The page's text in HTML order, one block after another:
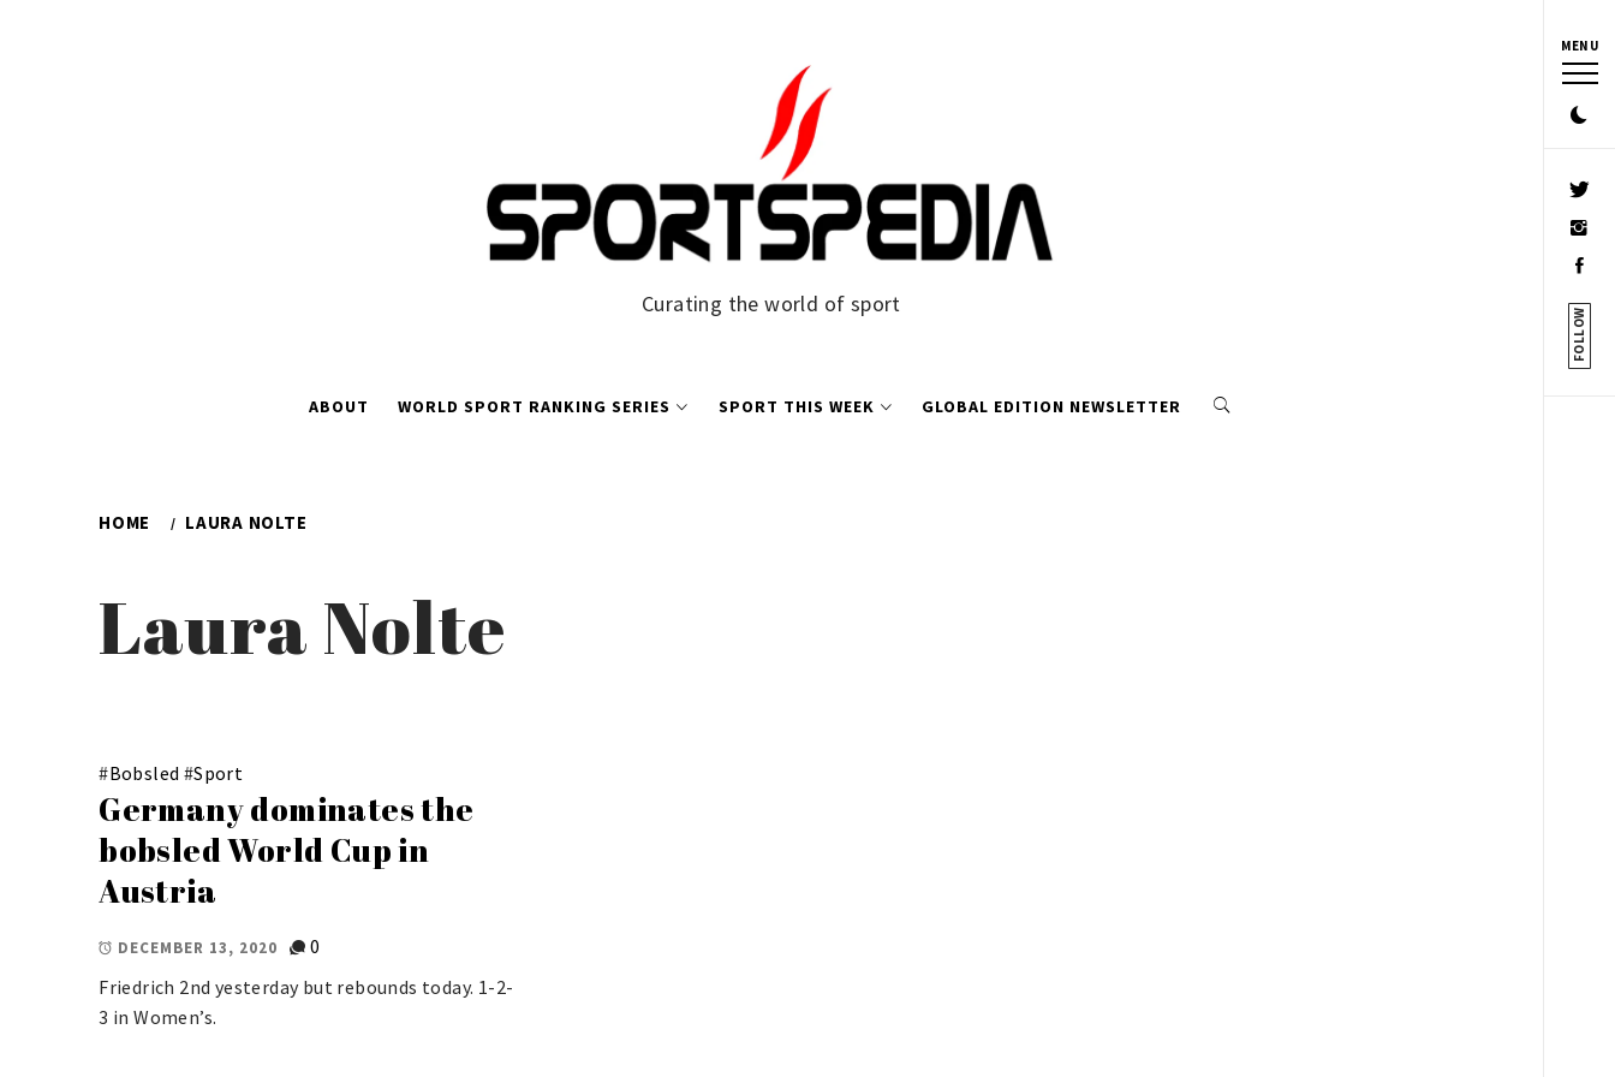
MENU
FOLLOW
Curating the world of sport
ABOUT WORLD SPORT RANKING SERIES SPORT THIS WEEK GLOBAL EDITION NEWSLETTER
HOME LAURA NOLTE
Laura Nolte
#Bobsled #Sport
Germany dominates the
bobsled World Cup in
Austria
DECEMBER 13, 2020
0
Friedrich 2nd yesterday but rebounds today. 1-2-
3 in Women’s.